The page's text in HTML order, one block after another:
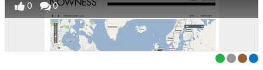
0 0